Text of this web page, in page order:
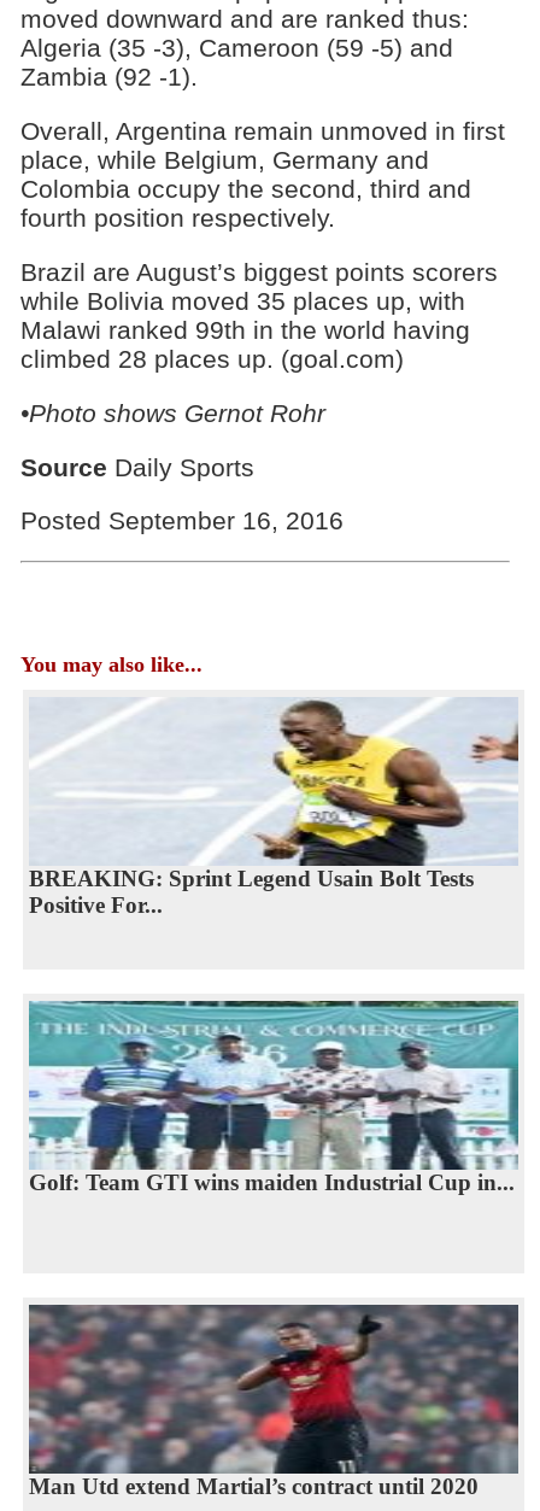
moved downward and are ranked thus:
Algeria (35 -3), Cameroon (59 -5) and
Zambia (92 -1).
Overall, Argentina remain unmoved in first
place, while Belgium, Germany and
Colombia occupy the second, third and
fourth position respectively.
Brazil are August’s biggest points scorers
while Bolivia moved 35 places up, with
Malawi ranked 99th in the world having
climbed 28 places up. (goal.com)
•Photo shows Gernot Rohr
Source Daily Sports
Posted September 16, 2016
You may also like...
BREAKING: Sprint Legend Usain Bolt Tests
Positive For...
Golf: Team GTI wins maiden Industrial Cup in...
Man Utd extend Martial’s contract until 2020